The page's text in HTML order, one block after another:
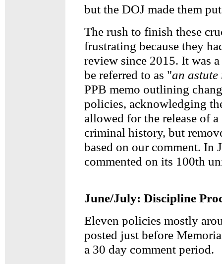
but the DOJ made them
The rush to finish these
frustrating because they
review since 2015. It was
be referred to as "an astute
PPB memo outlining
policies, acknowledging
allowed for the release of
criminal history, but
based on our comment. In
commented on its 100th
June/July: Discipline
Eleven policies mostly
posted just before
a 30 day comment period.